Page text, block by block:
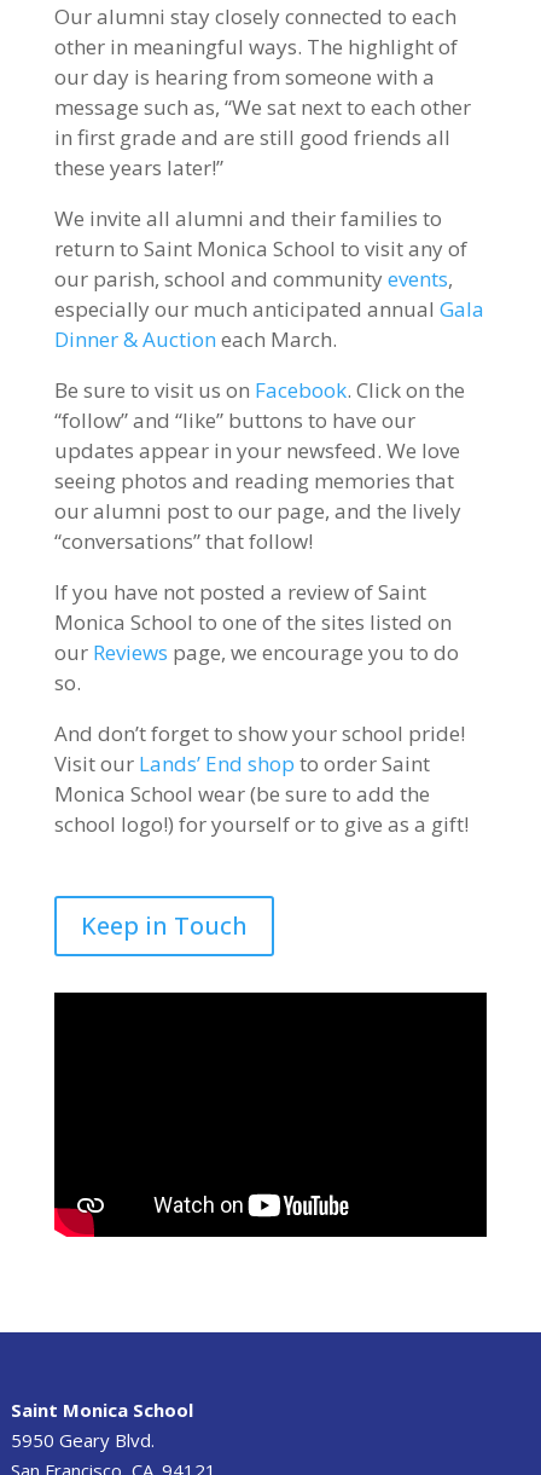
Our alumni stay closely connected to each
other in meaningful ways. The highlight of
our day is hearing from someone with a
message such as, “We sat next to each other
in first grade and are still good friends all
these years later!”
We invite all alumni and their families to
return to Saint Monica School to visit any of
our parish, school and communityevents,
especially our much anticipated annual Gala
Dinner & Auction each March.
Be sure to visit us on Facebook. Click on the
“follow” and “like” buttons to have our
updates appear in your newsfeed. We love
seeing photos and reading memories that
our alumni post to our page, and the lively
“conversations” that follow!
If you have not posted a review of Saint
Monica School to one of the sites listed on
our Reviews page, we encourage you to do
so.
And don’t forget to show your school pride!
Visit our Lands’ End shop to order Saint
Monica School wear (be sure to add the
school logo!) for yourself or to give as a gift!
Keep in Touch
Saint Monica School
5950 Geary Blvd.
San Francisco, CA. 94121